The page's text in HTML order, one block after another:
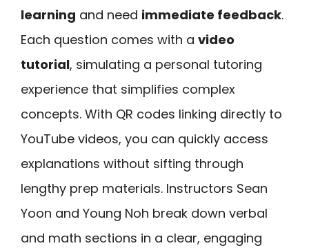
learning and need immediate feedback.
Each question comes with a video
tutorial, simulating a personal tutoring
experience that simplifies complex
concepts. With QR codes linking directly to
YouTube videos, you can quickly access
explanations without sifting through
lengthy prep materials. Instructors Sean
Yoon and Young Noh break down verbal
and math sections in a clear, engaging